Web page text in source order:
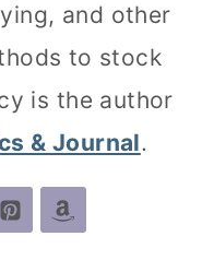
and other
to stock
is the author
& Journal.